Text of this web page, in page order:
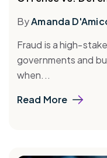
ByAmanda
Fraud is a high-
governments and
when...
Read More